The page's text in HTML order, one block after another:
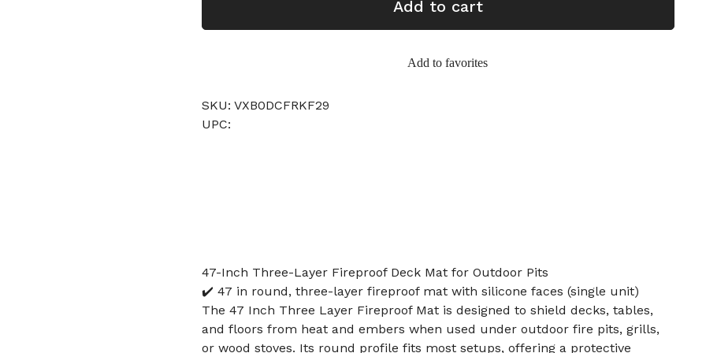
Add to cart
Add to favorites
SKU: VXB0DCFRKF29
UPC:
47-Inch Three-Layer Fireproof Deck Mat for Outdoor Pits
✔️ 47 in round, three-layer fireproof mat with silicone faces (single unit)
The 47 Inch Three Layer Fireproof Mat is designed to shield decks, tables,
and floors from heat and embers when used under outdoor fire pits, grills,
or wood stoves. Its round profile fits most setups, offering a protective